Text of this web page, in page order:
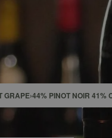
CONTACT
GRAPE›44% PINOT NOIR 41%